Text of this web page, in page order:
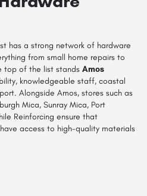
has a strong network of hardware
from small home repairs to
top of the list stands Amos
knowledgeable staff, coastal
Alongside Amos, stores such as
Mica, Sunray Mica, Port
Reinforcing ensure that
access to high-quality materials